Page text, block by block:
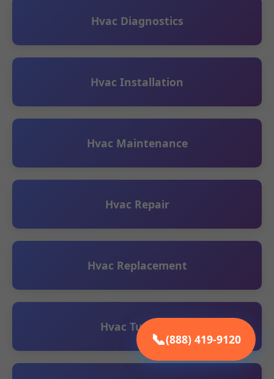
📞(888) 419-9120
Hvac Diagnostics
Hvac Installation
Hvac Maintenance
Hvac Repair
Hvac Replacement
Hvac Tune UP